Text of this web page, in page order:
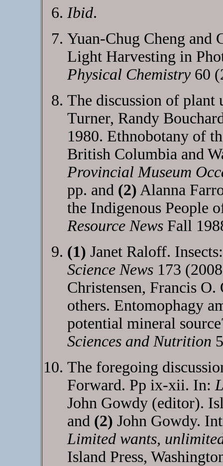
Ibid.
Yuan-Chug Cheng and
Light Harvesting in
Physical Chemistry60
The discussion of plant
Turner, Randy
1980. Ethnobotany of
British Columbia and
Provincial Museum
pp. and (2) Alanna
the Indigenous People
Resource NewsFall
(1) Janet Raloff.
Science News173
Christensen, Francis
others. Entomophagy
potential mineral
Sciences and Nutrition
The foregoing
Forward. Pp ix-xii. In:
John Gowdy (editor).
and (2) John Gowdy.
Limited wants,
Island Press,